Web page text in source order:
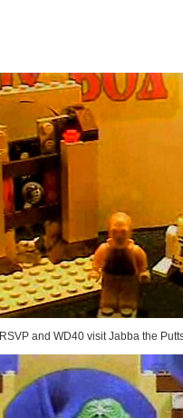
RSVP and WD40 visit Jabba the